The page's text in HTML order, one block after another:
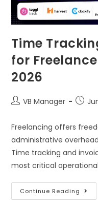
Time
for
2026
VB Manager
Freelancing offers
administrative
Time tracking and
most critical
Continue Reading